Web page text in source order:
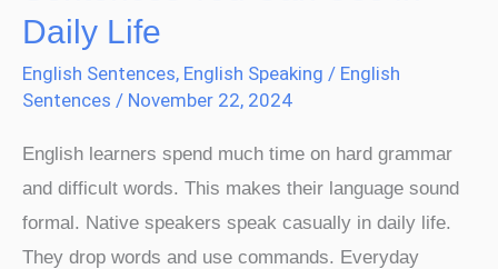
Daily Life
English Sentences, English Speaking / English
Sentences / November 22, 2024
English learners spend much time on hard grammar
and difficult words. This makes their language sound
formal. Native speakers speak casually in daily life.
They drop words and use commands. Everyday